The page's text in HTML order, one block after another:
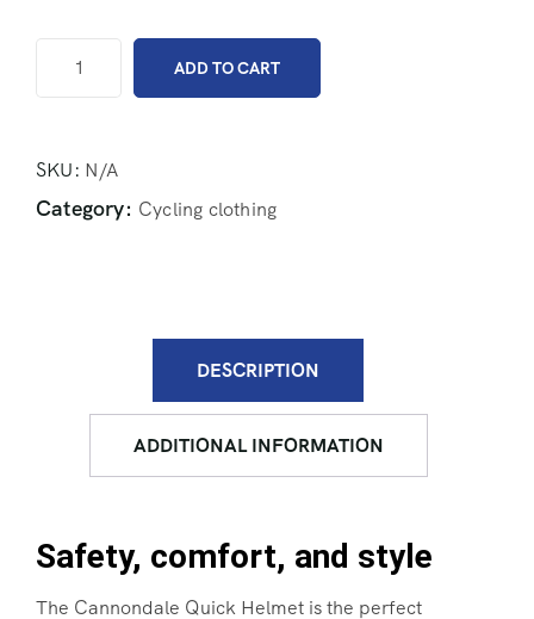
ADD TO CART
SKU: N/A
Category: Cycling clothing
DESCRIPTION
ADDITIONAL INFORMATION
Safety, comfort, and style
The Cannondale Quick Helmet is the perfect